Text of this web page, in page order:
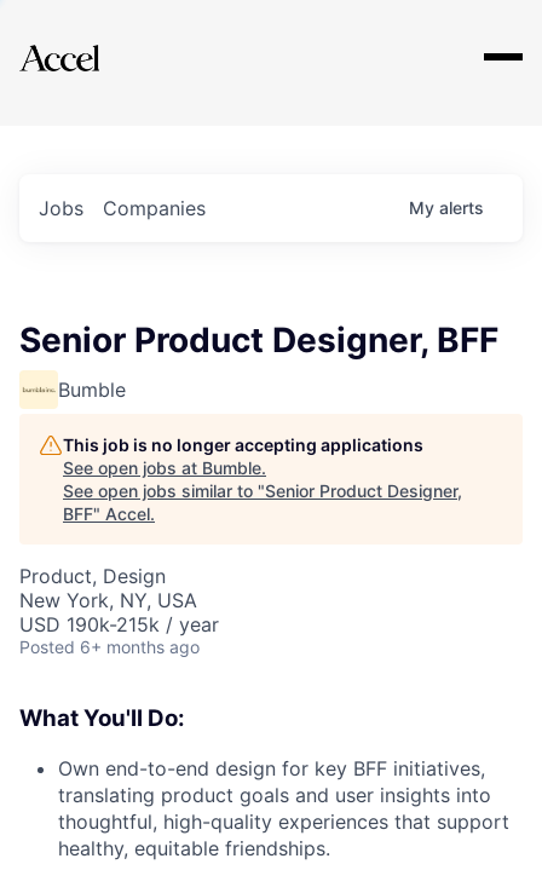
Explore
Jobs Companies My alerts
Senior Product Designer, BFF
Bumble
This job is no longer accepting applications
See open jobs at Bumble.
See open jobs similar to "Senior Product Designer,
BFF" Accel.
Product, Design
New York, NY, USA
USD 190k-215k / year
Posted 6+ months ago
What You'll Do:
Own end-to-end design for key BFF initiatives,
translating product goals and user insights into
thoughtful, high-quality experiences that support
healthy, equitable friendships.